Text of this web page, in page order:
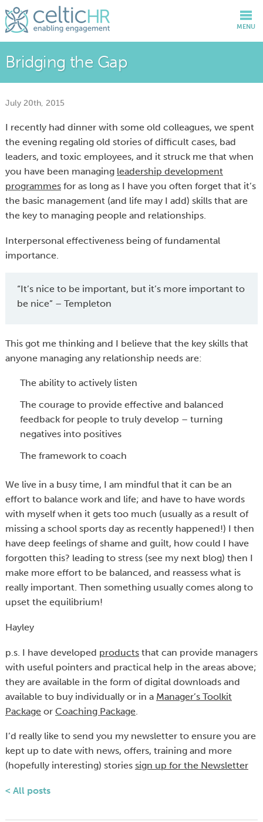
MENU
Bridging the Gap
July 20th, 2015
I recently had dinner with some old colleagues, we spent
the evening regaling old stories of difficult cases, bad
leaders, and toxic employees, and it struck me that when
you have been managing leadership development
programmesfor as long as I have you often forget that it’s
the basic management (and life may I add) skills that are
the key to managing people and relationships.
Interpersonal effectiveness being of fundamental
importance.
“It’s nice to be important, but it’s more important to
be nice” – Templeton
This got me thinking and I believe that the key skills that
anyone managing any relationship needs are:
The ability to actively listen
The courage to provide effective and balanced
feedback for people to truly develop – turning
negatives into positives
The framework to coach
We live in a busy time, I am mindful that it can be an
effort to balance work and life; and have to have words
with myself when it gets too much (usually as a result of
missing a school sports day as recently happened!) I then
have deep feelings of shame and guilt, how could I have
forgotten this? leading to stress (see my next blog) then I
make more effort to be balanced, and reassess what is
really important. Then something usually comes along to
upset the equilibrium!
Hayley
p.s. I have developed productsthat can provide managers
with useful pointers and practical help in the areas above;
they are available in the form of digital downloads and
available to buy individually or in a Manager’s Toolkit
Packageor Coaching Package.
I’d really like to send you my newsletter to ensure you are
kept up to date with news, offers, training and more
(hopefully interesting) stories sign up for the Newsletter
< All posts